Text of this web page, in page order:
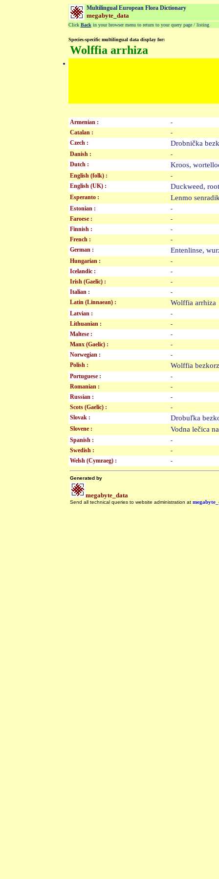
Multilingual European Flora Dictionary
megabyte_data
Click Back in your browser menu to return to your query page / listing
Species-specific multilingual data display for:
Wolffia arrhiza
Armenian :
-
Catalan :
-
Czech :
Drobnička
Danish :
-
Dutch :
Kroos,
English (folk) :
-
English (UK) :
Duckweed,
Esperanto : Lenmo
Estonian :
-
Faroese :
-
Finnish :
-
French :
-
German :
Entenlinse,
Hungarian :
-
Icelandic :
-
Irish (Gaelic) :
-
Italian :
-
Latin (Linnaean) :
Wolffia
Latvian :
-
Lithuanian :
-
Maltese :
-
Manx (Gaelic) :
-
Norwegian :
-
Polish :
Wolffia
Portuguese :
-
Romanian :
-
Russian :
-
Scots (Gaelic) :
-
Slovak :
Drobuľka
Slovene : Vodna lečica
Spanish :
-
Swedish :
-
Welsh (Cymraeg) :
-
Generated by
megabyte_data
Send all technical queries to website administration at